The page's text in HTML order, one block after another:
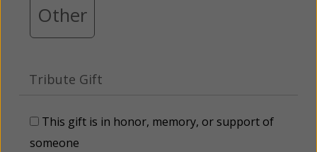
Other
Tribute Gift
This gift is in honor, memory, or support of
someone